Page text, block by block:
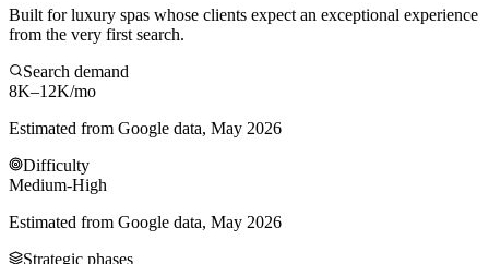
Built for luxury spas whose clients expect an exceptional experience
from the very first search.
Search demand
8K–12K/mo
Estimated from Google data, May 2026
Difficulty
Medium-High
Estimated from Google data, May 2026
Strategic phases